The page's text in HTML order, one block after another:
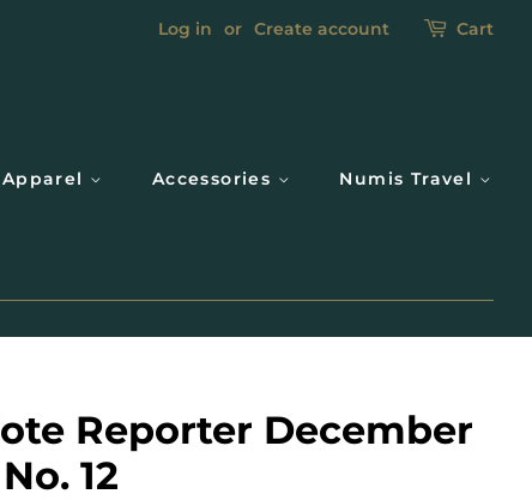
Log in or Create account Cart
Apparel Accessories Numis Travel
Reporter December
12